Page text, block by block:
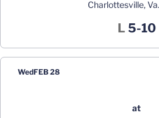
Charlottesville, Va.
L Loss
5-10
WedFEB 28
at